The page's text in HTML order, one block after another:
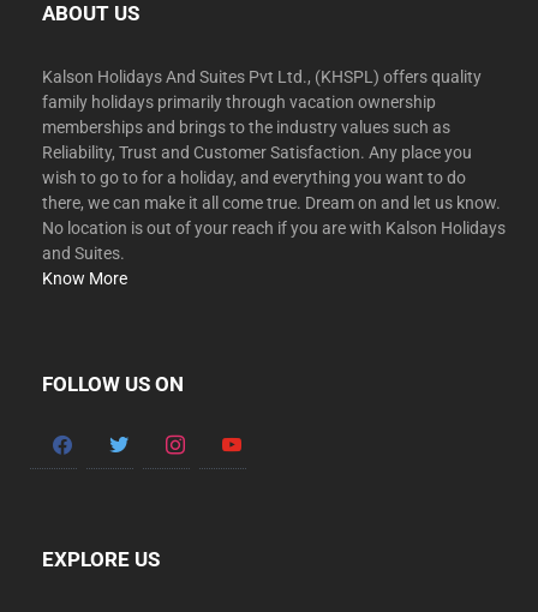
ABOUT US
Kalson Holidays And Suites Pvt Ltd., (KHSPL) offers quality
family holidays primarily through vacation ownership
memberships and brings to the industry values such as
Reliability, Trust and Customer Satisfaction. Any place you
wish to go to for a holiday, and everything you want to do
there, we can make it all come true. Dream on and let us know.
No location is out of your reach if you are with Kalson Holidays
and Suites.
Know More
FOLLOW US ON
facebooktwitter instagramyoutube
EXPLORE US